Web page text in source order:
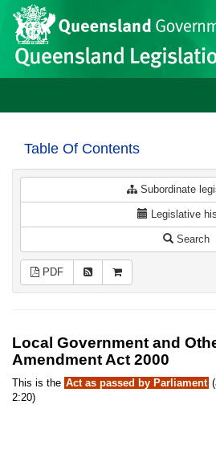
Skip to main content
Site
header
Table Of Contents
Subordinate
Legislative
Search
PDF
Local Government and
Amendment Act 2000
This is the Act as passed by Parliament
2:20)